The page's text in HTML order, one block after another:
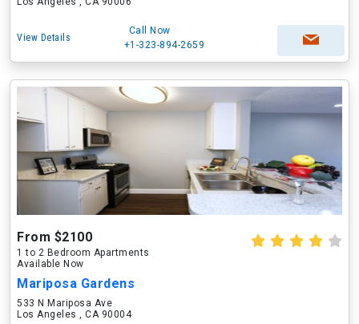
View Details
Call Now
+1-323-894-2659
From $2100
1 to 2 Bedroom Apartments
Available Now
Mariposa Gardens
533 N Mariposa Ave
Los Angeles , CA 90004